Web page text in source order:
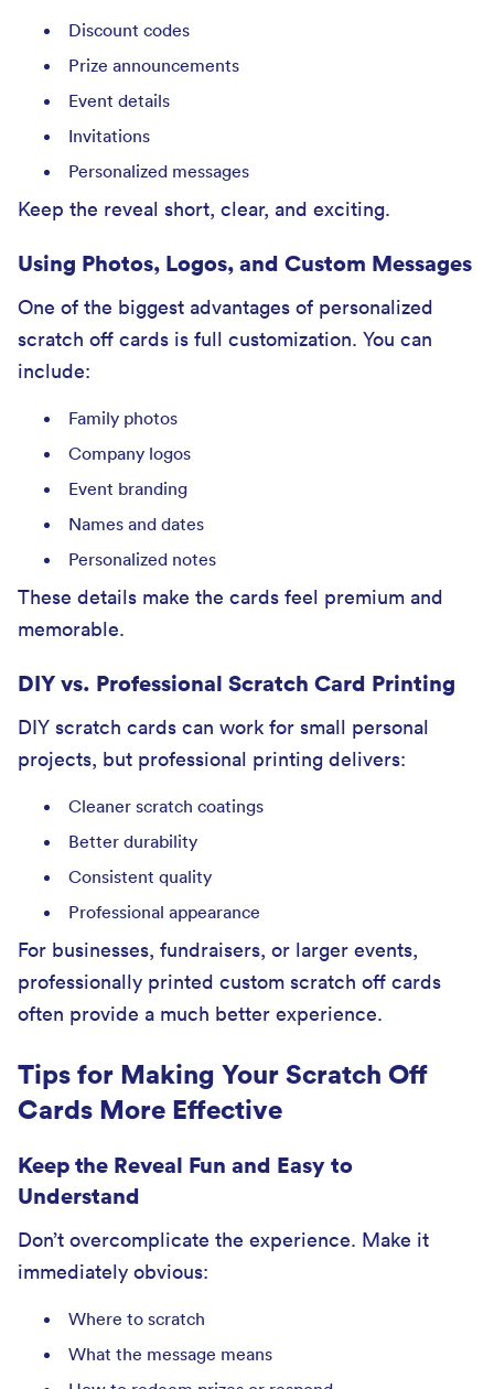
Discount codes
Prize announcements
Event details
Invitations
Personalized messages
Keep the reveal short, clear, and exciting.
Using Photos, Logos, and Custom Messages
One of the biggest advantages of personalized
scratch off cards is full customization. You can
include:
Family photos
Company logos
Event branding
Names and dates
Personalized notes
These details make the cards feel premium and
memorable.
DIY vs. Professional Scratch Card Printing
DIY scratch cards can work for small personal
projects, but professional printing delivers:
Cleaner scratch coatings
Better durability
Consistent quality
Professional appearance
For businesses, fundraisers, or larger events,
professionally printed custom scratch off cards
often provide a much better experience.
Tips for Making Your Scratch Off
Cards More Effective
Keep the Reveal Fun and Easy to
Understand
Don’t overcomplicate the experience. Make it
immediately obvious:
Where to scratch
What the message means